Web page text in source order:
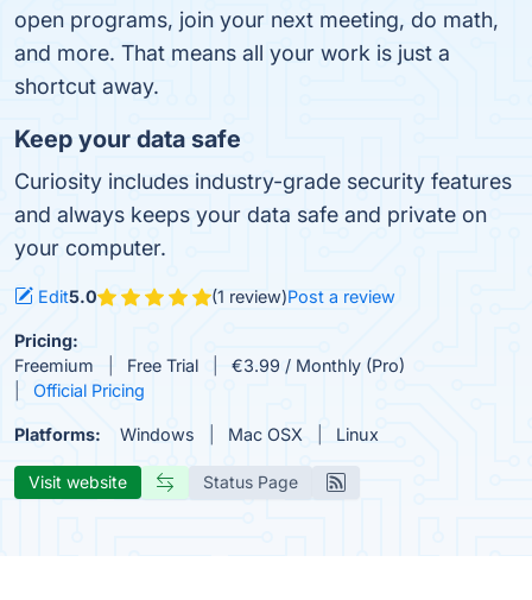
open programs, join your next meeting, do math,
and more. That means all your work is just a
shortcut away.
Keep your data safe
Curiosity includes industry-grade security features
and always keeps your data safe and private on
your computer.
Edit5.0 (1 review)Post a review
Pricing:
Freemium
Free Trial
€3.99 / Monthly (Pro)
Official Pricing
Platforms: Windows Mac OSX Linux
Visit website Status Page